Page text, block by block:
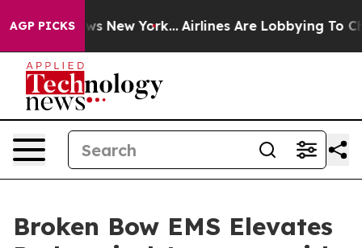
AGP PICKS
News New York... Airlines Are Lobbying To
Broken Bow EMS Elevates